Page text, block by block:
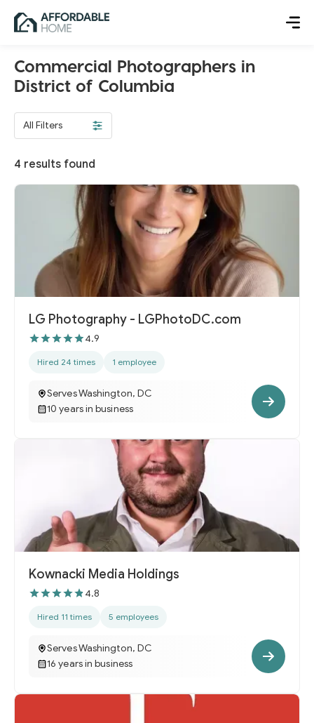
Commercial Photographers in
District of Columbia
All Filters
4 results found
LG Photography - LGPhotoDC.com
4.9
Hired 24 times 1 employee
Serves Washington, DC
10 years in business
Kownacki Media Holdings
4.8
Hired 11 times 5 employees
Serves Washington, DC
16 years in business